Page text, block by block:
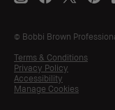
© Bobbi Brown
Terms & Conditions
Privacy Policy
Accessibility
Manage Cookies